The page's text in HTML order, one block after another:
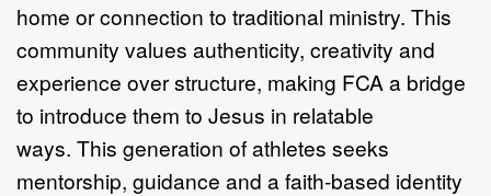
home or connection to traditional ministry. This
community values authenticity, creativity and
experience over structure, making FCA a bridge
to introduce them to Jesus in relatable
ways. This generation of athletes seeks
mentorship, guidance and a faith-based identity